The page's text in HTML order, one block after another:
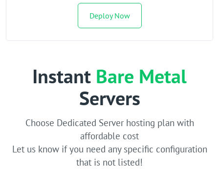
Deploy Now
Instant Bare Metal
Servers
Choose Dedicated Server hosting plan with
affordable cost
Let us know if you need any specific configuration
that is not listed!